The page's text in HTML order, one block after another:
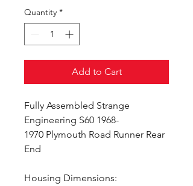
Quantity *
Add to Cart
Fully Assembled Strange
Engineering S60 1968-
1970 Plymouth Road Runner Rear
End
Housing Dimensions: